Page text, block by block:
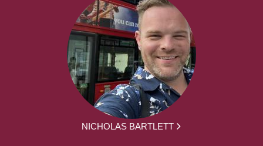
NICHOLAS BARTLETT